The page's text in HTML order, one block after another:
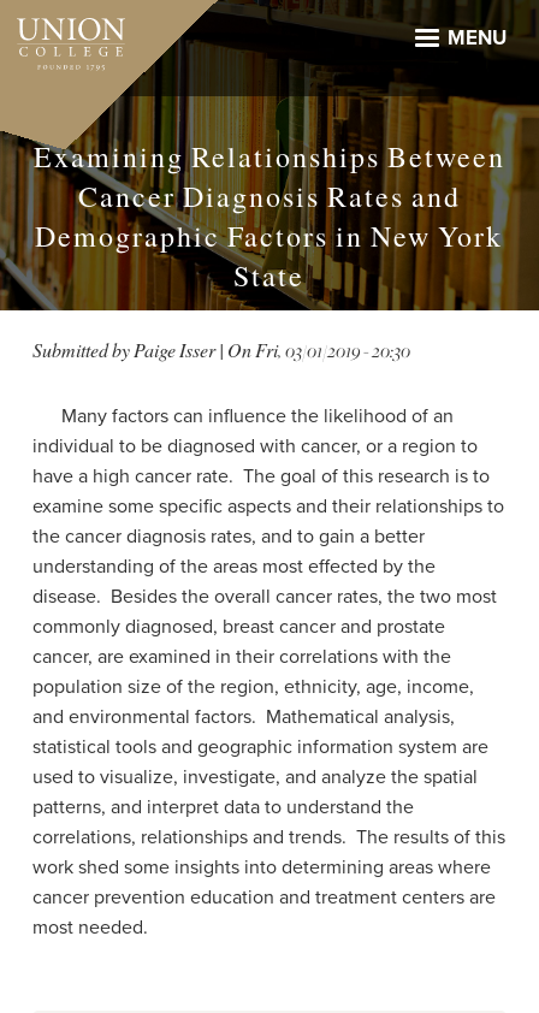
Skip
main
MENU
Examining Relationships Between
Cancer Diagnosis Rates and
Demographic Factors in New York
State
Submitted byPaige Isser| OnFri, 03/01/2019 - 20:30
Many factors can influence the likelihood of an
individual to be diagnosed with cancer, or a region to
have a high cancer rate. The goal of this research is to
examine some specific aspects and their relationships to
the cancer diagnosis rates, and to gain a better
understanding of the areas most effected by the
disease. Besides the overall cancer rates, the two most
commonly diagnosed, breast cancer and prostate
cancer, are examined in their correlations with the
population size of the region, ethnicity, age, income,
and environmental factors. Mathematical analysis,
statistical tools and geographic information system are
used to visualize, investigate, and analyze the spatial
patterns, and interpret data to understand the
correlations, relationships and trends. The results of this
work shed some insights into determining areas where
cancer prevention education and treatment centers are
most needed.